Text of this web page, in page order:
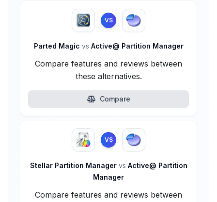
VS
Parted Magic vs Active@ Partition Manager
Compare features and reviews between
these alternatives.
Compare
VS
Stellar Partition Manager vs Active@ Partition
Manager
Compare features and reviews between